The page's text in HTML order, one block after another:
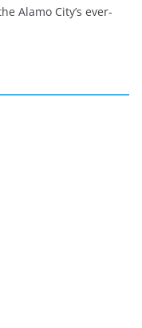
Alamo City’s ever-